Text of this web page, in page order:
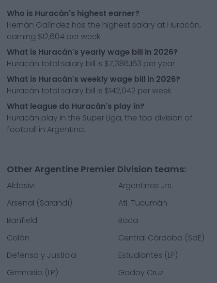
Who is Huracán's highest earner?
Hernán Galíndez has the highest salary at Huracán,
earning $12,604 per week
What is Huracán's yearly wage bill in 2026?
Huracán total salary bill is $7,386,163 per year
What is Huracán's weekly wage bill in 2026?
Huracán total salary bill is $142,042 per week
What league do Huracán's play in?
Huracán play in the Super Liga, the top division of
football in Argentina.
Other Argentine Premier Division teams:
Aldosivi
Argentinos Jrs.
Arsenal (Sarandí)
Atl. Tucumán
Banfield
Boca
Colón
Central Córdoba (SdE)
Defensa y Justicia
Estudiantes (LP)
Gimnasia (LP)
Godoy Cruz